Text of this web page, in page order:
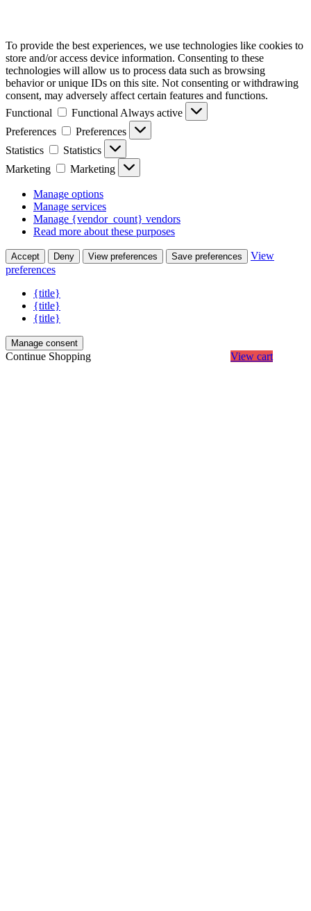
To provide the best experiences, we use technologies like cookies to
store and/or access device information. Consenting to these
technologies will allow us to process data such as browsing
behavior or unique IDs on this site. Not consenting or withdrawing
consent, may adversely affect certain features and functions.
Functional
Functional Always active
Preferences
Preferences
Statistics
Statistics
Marketing
Marketing
Manage options
Manage services
Manage {vendor_count} vendors
Read more about these purposes
Accept Deny View preferences Save preferences
View
preferences
{title}
{title}
{title}
Manage consent
Continue Shopping View cart